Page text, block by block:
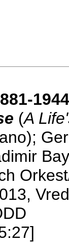
(A